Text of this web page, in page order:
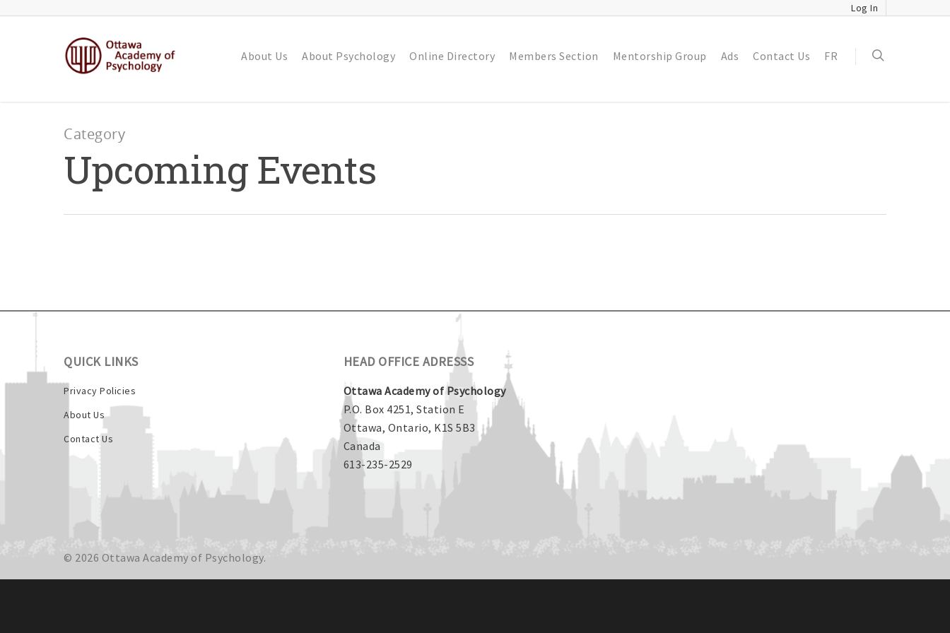
Log In
About Us About Psychology Online Directory Members Section Mentorship Group Ads Contact Us FR
Category
Upcoming Events
QUICK LINKS
Privacy Policies
About Us
Contact Us
HEAD OFFICE ADRESSS
Ottawa Academy of Psychology
P.O. Box 4251, Station E
Ottawa, Ontario, K1S 5B3
Canada
613-235-2529
© 2026 Ottawa Academy of Psychology.